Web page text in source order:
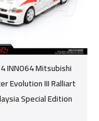
INNO64 Mitsubishi
Evolution III Ralliart
Special Edition